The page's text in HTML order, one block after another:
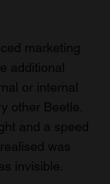
marketing
additional
or internal
other Beetle.
and a speed
was
invisible.